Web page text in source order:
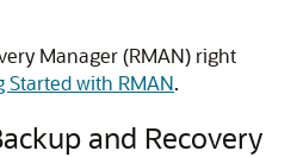
Manager (RMAN) right
Started with RMAN.
and Recovery